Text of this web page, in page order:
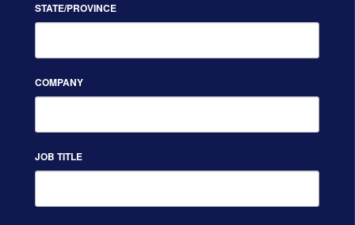
STATE/PROVINCE
COMPANY
JOB TITLE